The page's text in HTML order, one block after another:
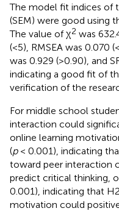
The model fit indices of
(SEM) were good using
The value of χ2 was
(<5), RMSEA was 0.070
was 0.929 (>0.90), and
indicating a good fit of
verification of the
For middle school
interaction could
online learning
(p< 0.001), indicating
toward peer interaction
predict critical thinking,
0.001), indicating that
motivation could